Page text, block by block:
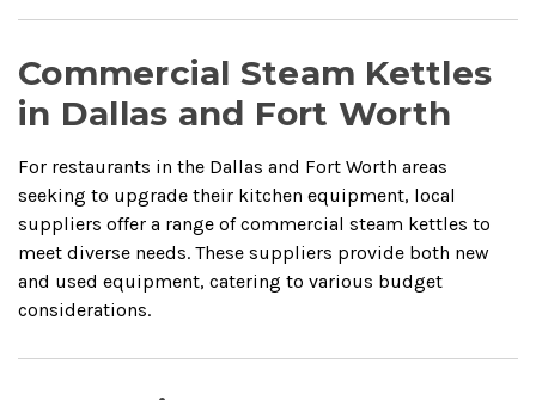
Commercial Steam Kettles
in Dallas and Fort Worth
For restaurants in the Dallas and Fort Worth areas
seeking to upgrade their kitchen equipment, local
suppliers offer a range of commercial steam kettles to
meet diverse needs. These suppliers provide both new
and used equipment, catering to various budget
considerations.